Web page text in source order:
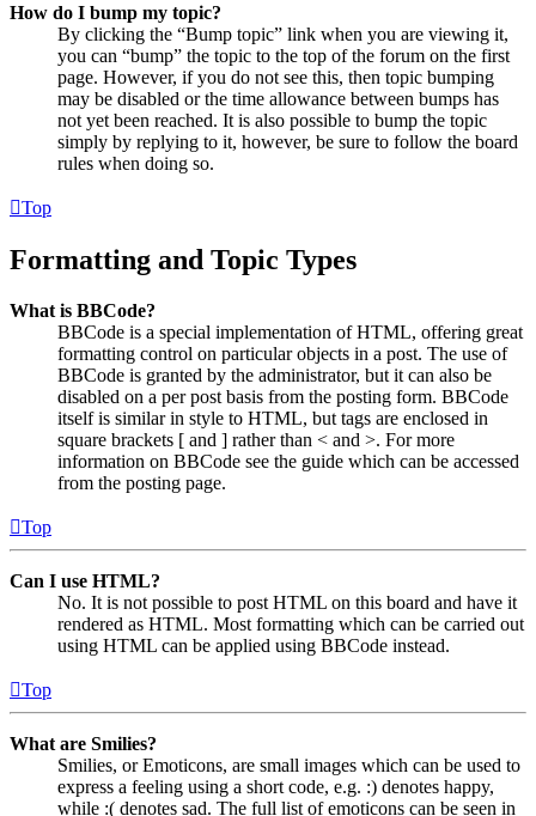
How do I bump my topic?
By clicking the “Bump topic” link when you are viewing it,
you can “bump” the topic to the top of the forum on the first
page. However, if you do not see this, then topic bumping
may be disabled or the time allowance between bumps has
not yet been reached. It is also possible to bump the topic
simply by replying to it, however, be sure to follow the board
rules when doing so.
Top
Formatting and Topic Types
What is BBCode?
BBCode is a special implementation of HTML, offering great
formatting control on particular objects in a post. The use of
BBCode is granted by the administrator, but it can also be
disabled on a per post basis from the posting form. BBCode
itself is similar in style to HTML, but tags are enclosed in
square brackets [ and ] rather than < and >. For more
information on BBCode see the guide which can be accessed
from the posting page.
Top
Can I use HTML?
No. It is not possible to post HTML on this board and have it
rendered as HTML. Most formatting which can be carried out
using HTML can be applied using BBCode instead.
Top
What are Smilies?
Smilies, or Emoticons, are small images which can be used to
express a feeling using a short code, e.g. :) denotes happy,
while :( denotes sad. The full list of emoticons can be seen in